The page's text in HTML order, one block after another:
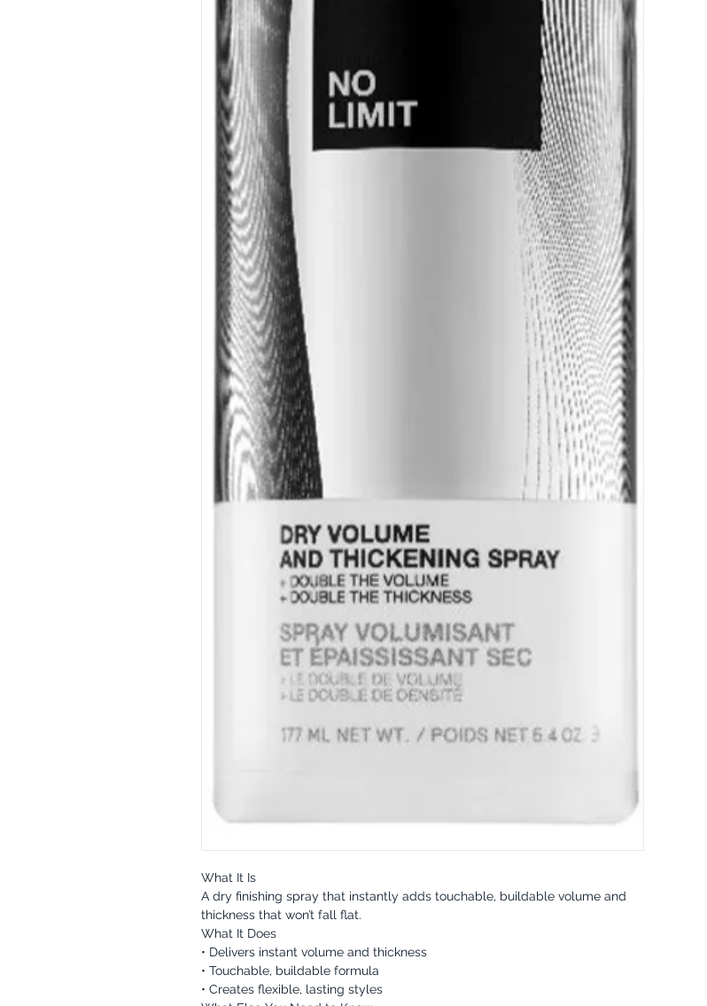
What It Is
A dry finishing spray that instantly adds touchable, buildable volume and
thickness that won’t fall flat.
What It Does
• Delivers instant volume and thickness
• Touchable, buildable formula
• Creates flexible, lasting styles